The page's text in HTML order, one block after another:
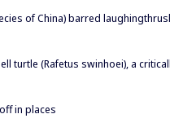
of China) barred
turtle (Rafetus swinhoei), a
in places